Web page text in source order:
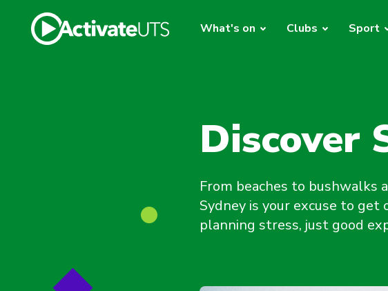
What's on Clubs Sport
Discover
From beaches to bushwalks
Sydney is your excuse to get
planning stress, just good